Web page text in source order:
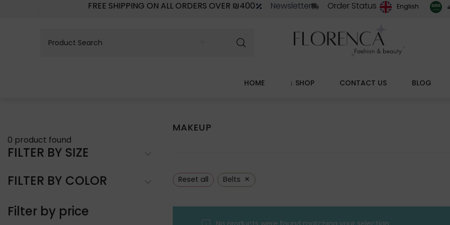
FREE SHIPPING ON ALL ORDERS OVER ₪400 Newsletter Order Status English
HOME ↓ SHOP CONTACT US BLOG
0 product found
FILTER BY SIZE
FILTER BY COLOR
Filter by price
MAKEUP
Reset all Belts ×